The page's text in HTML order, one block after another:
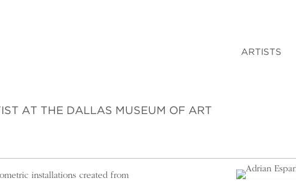
ARTISTS
AT THE DALLAS MUSEUM OF ART
installations created from